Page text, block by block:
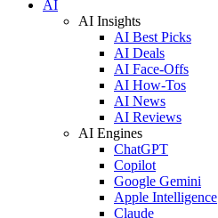
AI
AI Insights
AI Best Picks
AI Deals
AI Face-Offs
AI How-Tos
AI News
AI Reviews
AI Engines
ChatGPT
Copilot
Google Gemini
Apple Intelligence
Claude